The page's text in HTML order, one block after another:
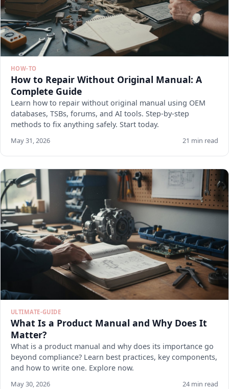
HOW-TO
How to Repair Without Original Manual: A
Complete Guide
Learn how to repair without original manual using OEM
databases, TSBs, forums, and AI tools. Step-by-step
methods to fix anything safely. Start today.
May 31, 2026 21 min read
ULTIMATE-GUIDE
What Is a Product Manual and Why Does It
Matter?
What is a product manual and why does its importance go
beyond compliance? Learn best practices, key components,
and how to write one. Explore now.
May 30, 2026 24 min read